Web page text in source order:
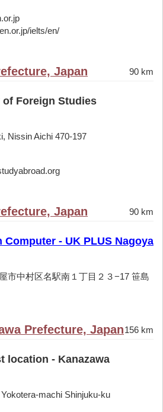
ielts/en/
Japan 90 km
Foreign Studies
Nissin Aichi 470-197
Japan 90 km
Computer - UK PLUS Nagoya
市中村区名駅南１丁目２３−17 笹島
Prefecture, Japan156 km
location - Kanazawa
machi Shinjuku-ku